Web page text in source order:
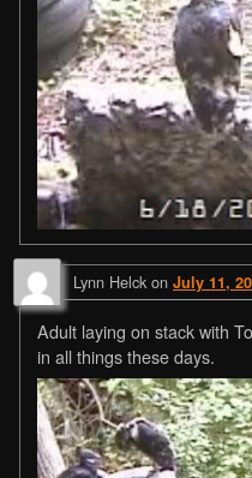
Lynn Helck on July 11,
Adult laying on stack with
in all things these days.